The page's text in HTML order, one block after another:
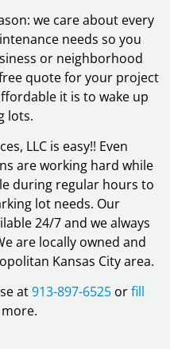
we care about every
needs so you
or neighborhood
quote for your project
it is to wake up
lots.
LLC is easy!! Even
are working hard while
during regular hours to
lot needs. Our
24/7 and we always
are locally owned and
Kansas City area.
at913-897-6525 orfill